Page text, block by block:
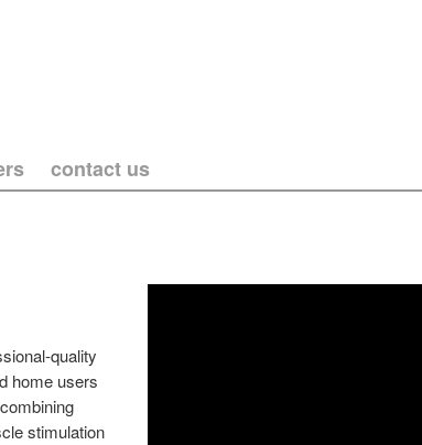
contact us
quality
home users
stimulation